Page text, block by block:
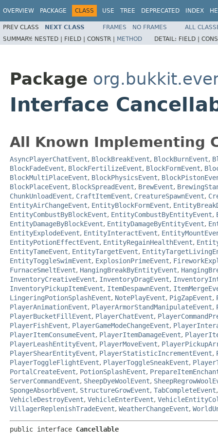
OVERVIEW PACKAGE CLASS USE TREE DEPRECATED INDEX
PREV CLASS NEXT CLASS FRAMES NO FRAMES
ALL
SUMMARY: NESTED | FIELD | CONSTR | METHOD DETAIL: FIELD |
Package
Interface
All Known Implementing
AsyncPlayerChatEvent, BlockBreakEvent, BlockBurnEvent,
BlockFadeEvent, BlockFertilizeEvent, BlockFormEvent,
BlockMultiPlaceEvent, BlockPhysicsEvent,
BlockPlaceEvent, BlockSpreadEvent, BrewEvent,
ChunkUnloadEvent, CraftItemEvent, CreatureSpawnEvent,
EntityAirChangeEvent, EntityBlockFormEvent,
EntityCombustByBlockEvent, EntityCombustByEntityEvent,
EntityDamageByBlockEvent, EntityDamageByEntityEvent,
EntityExplodeEvent, EntityInteractEvent,
EntityPotionEffectEvent, EntityRegainHealthEvent,
EntityTameEvent, EntityTargetEvent,
EntityToggleSwimEvent, ExplosionPrimeEvent,
FurnaceSmeltEvent, HangingBreakByEntityEvent,
InventoryCreativeEvent, InventoryDragEvent,
InventoryPickupItemEvent, ItemDespawnEvent,
LingeringPotionSplashEvent, NotePlayEvent, PigZapEvent,
PlayerAnimationEvent, PlayerArmorStandManipulateEvent,
PlayerBucketFillEvent, PlayerChatEvent,
PlayerFishEvent, PlayerGameModeChangeEvent,
PlayerItemConsumeEvent, PlayerItemDamageEvent,
PlayerLeashEntityEvent, PlayerMoveEvent,
PlayerShearEntityEvent, PlayerStatisticIncrementEvent,
PlayerToggleFlightEvent, PlayerToggleSneakEvent,
PortalCreateEvent, PotionSplashEvent,
ServerCommandEvent, SheepDyeWoolEvent,
SpongeAbsorbEvent, StructureGrowEvent, TabCompleteEvent
VehicleDestroyEvent, VehicleEnterEvent,
VillagerReplenishTradeEvent, WeatherChangeEvent,
public interface Cancellable